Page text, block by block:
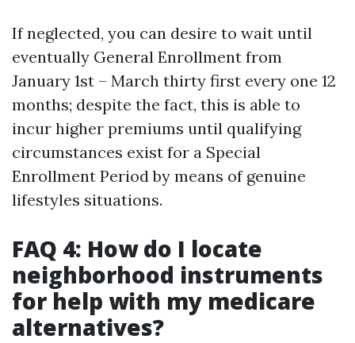
If neglected, you can desire to wait until
eventually General Enrollment from
January 1st – March thirty first every one 12
months; despite the fact, this is able to
incur higher premiums until qualifying
circumstances exist for a Special
Enrollment Period by means of genuine
lifestyles situations.
FAQ 4: How do I locate
neighborhood instruments
for help with my medicare
alternatives?